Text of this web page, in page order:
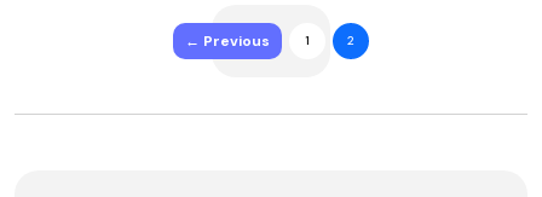
← Previous 1 2